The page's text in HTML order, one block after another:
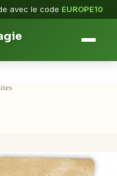
avec le code EUROPE10